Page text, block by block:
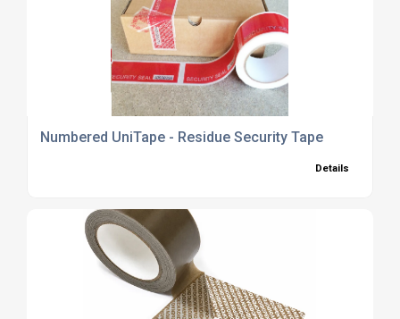
Numbered UniTape - Residue Security Tape
Details